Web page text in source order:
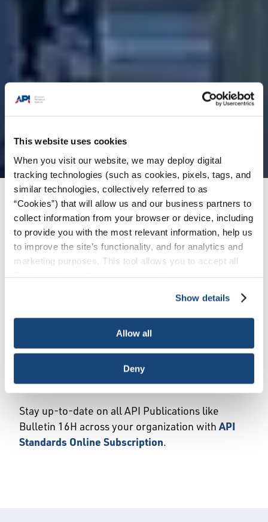
This website uses cookies
When you visit our website, we may deploy digital
tracking technologies (such as cookies, pixels, tags, and
similar technologies, collectively referred to as
“Cookies”) that will allow us and our business partners to
collect information from your browser or device, including
to provide you with the most relevant information, help us
to improve the site’s functionality, and for analytics and
marketing purposes. This tool allows you to accept all
necessary cookies, which cannot be deactivated). The
choice is yours.
Show details
Allow all
Deny
Products + Services/Standards /Standards
News Highlights /API Bulletin 16H, 1st Edition
API has published API Bulletin 16H,Automated
, 1st edition. This
recommendations for the equipment, interfaces
Purchase Bulletin 16H today.
Stay up-to-date on all API Publications like
Bulletin 16H across your organization with API
Standards Online Subscription.